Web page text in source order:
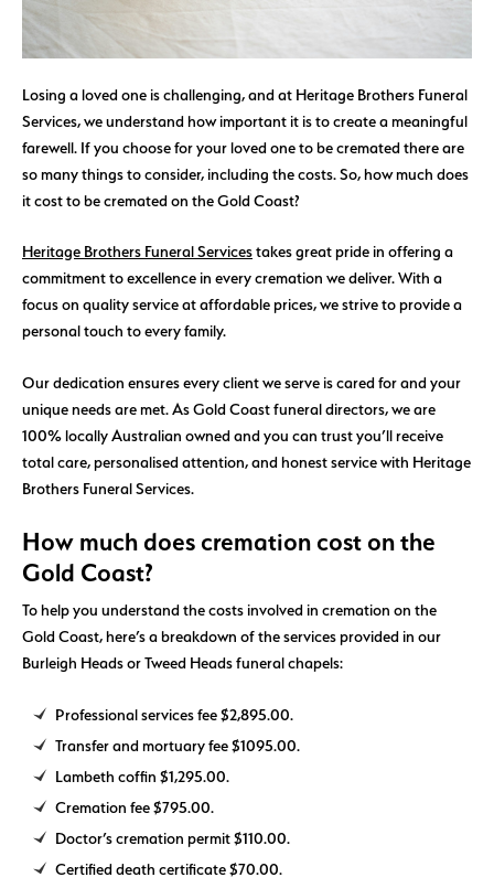
Losing a loved one is challenging, and at Heritage Brothers Funeral
Services, we understand how important it is to create a meaningful
farewell. If you choose for your loved one to be cremated there are
so many things to consider, including the costs. So, how much does
it cost to be cremated on the Gold Coast?
Heritage Brothers Funeral Servicestakes great pride in offering a
commitment to excellence in every cremation we deliver. With a
focus on quality service at affordable prices, we strive to provide a
personal touch to every family.
Our dedication ensures every client we serve is cared for and your
unique needs are met. As Gold Coast funeral directors, we are
100% locally Australian owned and you can trust you’ll receive
total care, personalised attention, and honest service with Heritage
Brothers Funeral Services.
How much does cremation cost on the
Gold Coast?
To help you understand the costs involved in cremation on the
Gold Coast, here’s a breakdown of the services provided in our
Burleigh Heads or Tweed Heads funeral chapels:
Professional services fee $2,895.00.
Transfer and mortuary fee $1095.00.
Lambeth coffin $1,295.00.
Cremation fee $795.00.
Doctor’s cremation permit $110.00.
Certified death certificate $70.00.